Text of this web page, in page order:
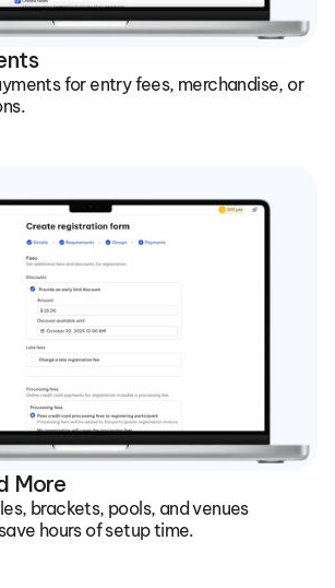
for entry fees, merchandise, or
More
brackets, pools, and venues
hours of setup time.